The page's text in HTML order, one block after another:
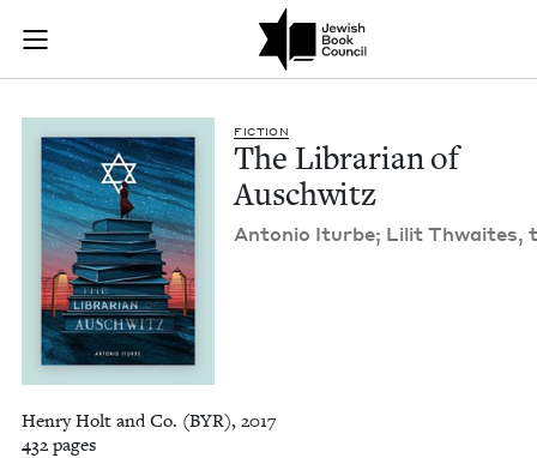
Skip to main content
Join (or gift!) our growing community of Nu Readers
JBC's curated book subscription series right to their door
The Librarian of
FIC­TION
The Librar­i­an of
Auschwitz
Anto­nio Iturbe;‎ Lilit Thwait­es,
Henry Holt and Co. (BYR), 2017
432 pages